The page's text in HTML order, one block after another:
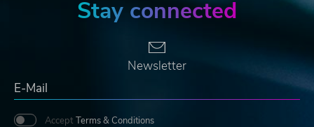
Stay connected
Newsletter
Accept Terms & Conditions